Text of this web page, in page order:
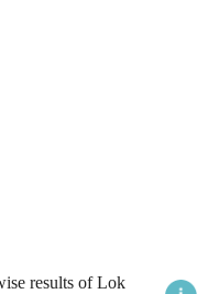
results of Lok